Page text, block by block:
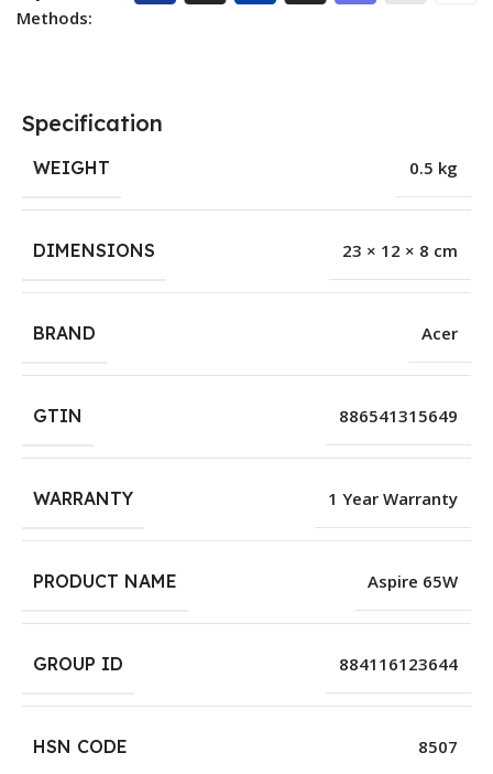
Methods:
Specification
WEIGHT 0.5 kg
DIMENSIONS 23 × 12 × 8 cm
BRAND Acer
GTIN 886541315649
WARRANTY 1 Year Warranty
PRODUCT NAME Aspire 65W
GROUP ID 884116123644
HSN CODE 8507